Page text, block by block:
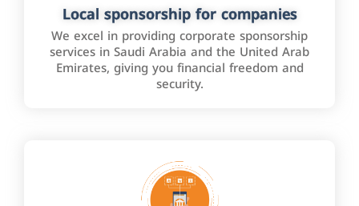
Local sponsorship for companies
We excel in providing corporate sponsorship
services in Saudi Arabia and the United Arab
Emirates, giving you financial freedom and
security.